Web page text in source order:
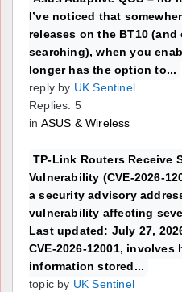
I’ve noticed that
releases on the BT10
searching), when you
longer has the option to...
reply by UK Sentinel
Replies: 5
in ASUS & Wireless
TP-Link Routers Receive
Vulnerability (CVE-2026-
a security advisory
vulnerability affecting
Last updated: July 27,
CVE-2026-12001,
information stored...
topic by UK Sentinel